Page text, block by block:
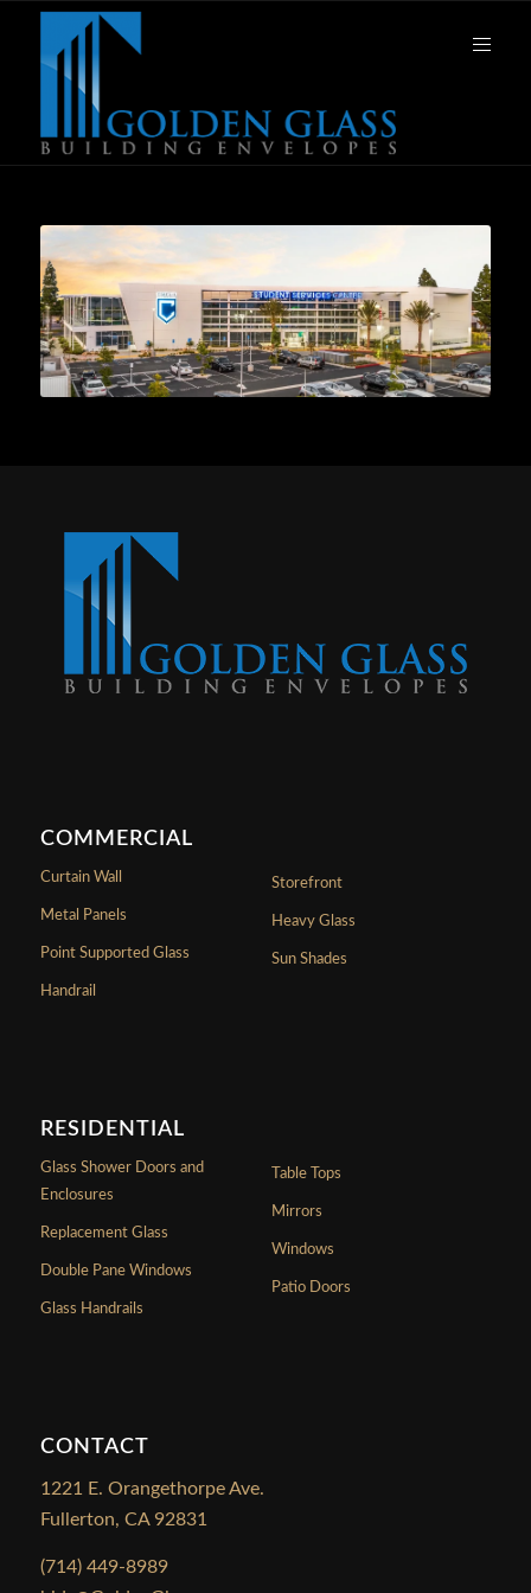
COMMERCIAL
Curtain Wall
Metal Panels
Point Supported Glass
Handrail
Storefront
Heavy Glass
Sun Shades
RESIDENTIAL
Glass Shower Doors and
Enclosures
Replacement Glass
Double Pane Windows
Glass Handrails
Table Tops
Mirrors
Windows
Patio Doors
CONTACT
1221 E. Orangethorpe Ave.
Fullerton, CA 92831
(714) 449-8989